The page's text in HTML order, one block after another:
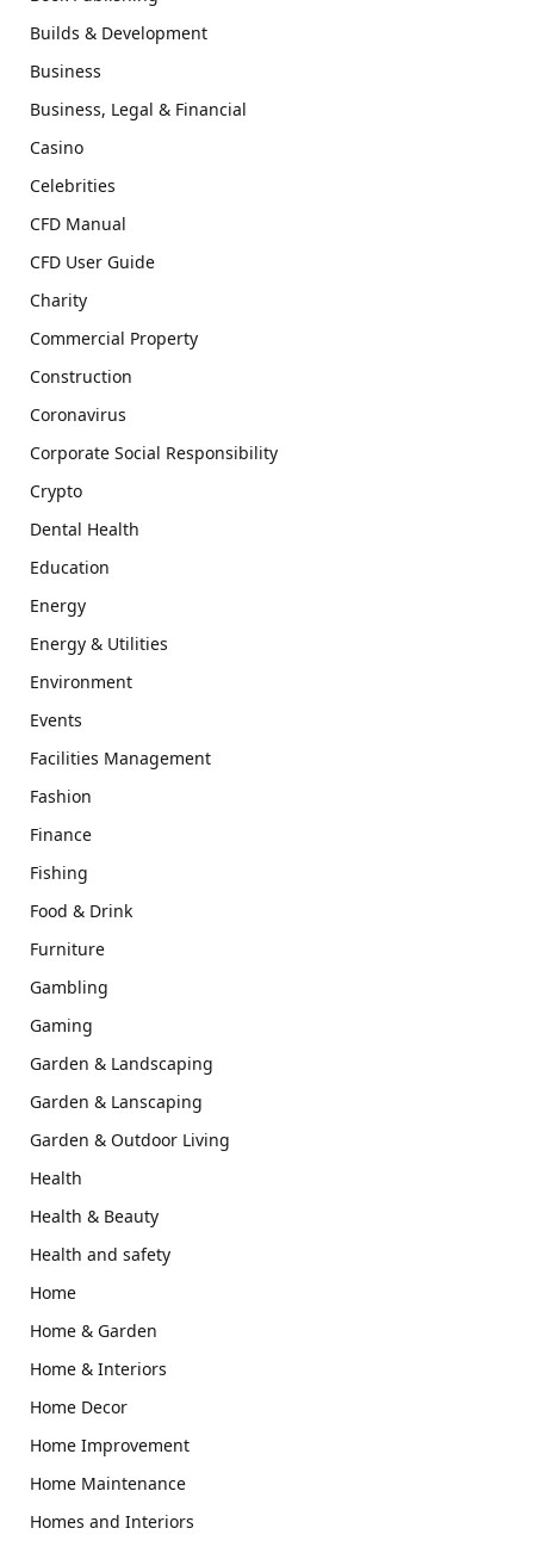
Builds & Development
Business
Business, Legal & Financial
Casino
Celebrities
CFD Manual
CFD User Guide
Charity
Commercial Property
Construction
Coronavirus
Corporate Social Responsibility
Crypto
Dental Health
Education
Energy
Energy & Utilities
Environment
Events
Facilities Management
Fashion
Finance
Fishing
Food & Drink
Furniture
Gambling
Gaming
Garden & Landscaping
Garden & Lanscaping
Garden & Outdoor Living
Health
Health & Beauty
Health and safety
Home
Home & Garden
Home & Interiors
Home Decor
Home Improvement
Home Maintenance
Homes and Interiors